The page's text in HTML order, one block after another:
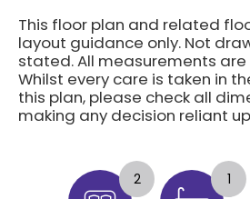
This floor plan and related
layout guidance only. Not
stated. All measurements
Whilst every care is taken in
this plan, please check all
making any decision reliant
2 1